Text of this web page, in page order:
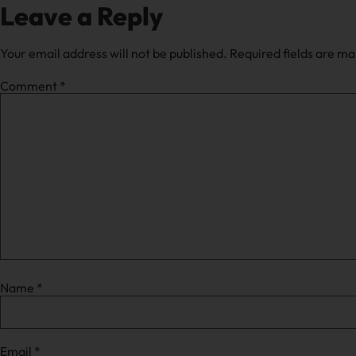
Leave a Reply
Your email address will not be published. Required fields are
Comment *
Name *
Email *